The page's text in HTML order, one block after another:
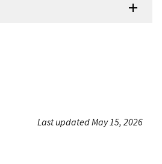
Last updated May 15, 2026